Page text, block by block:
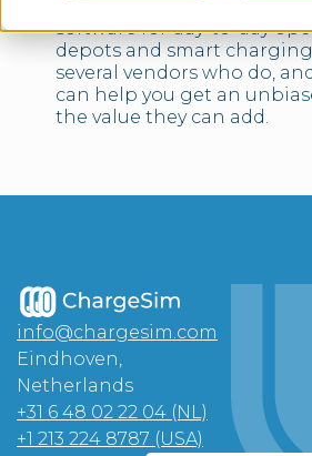
software for day-to-day
depots and smart
several vendors who do,
can help you get an
the value they can add.
info@chargesim.com
Eindhoven,
Netherlands
+31 6 48 02 22 04 (NL)
+1 213 224 8787 (USA)